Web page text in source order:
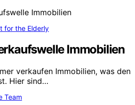
for the Elderly
Immobilien
verkaufen Immobilien, was den
Hier sind…
Team